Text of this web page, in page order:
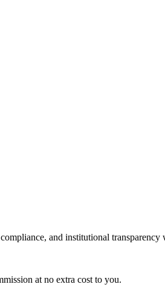
and institutional transparency
at no extra cost to you.